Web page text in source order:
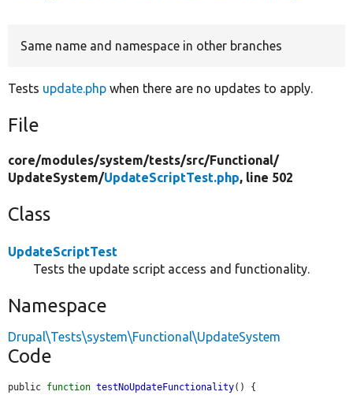
Same name and namespace in other branches
Tests update.php when there are no updates to apply.
File
core/modules/system/tests/src/Functional/
UpdateSystem/UpdateScriptTest.php, line 502
Class
UpdateScriptTest
Tests the update script access and functionality.
Namespace
Drupal\Tests\system\Functional\UpdateSystem
Code
public function testNoUpdateFunctionality() {